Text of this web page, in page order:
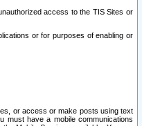
access to the TIS Sites or
or for purposes of enabling or
or access or make posts using text
must have a mobile communications